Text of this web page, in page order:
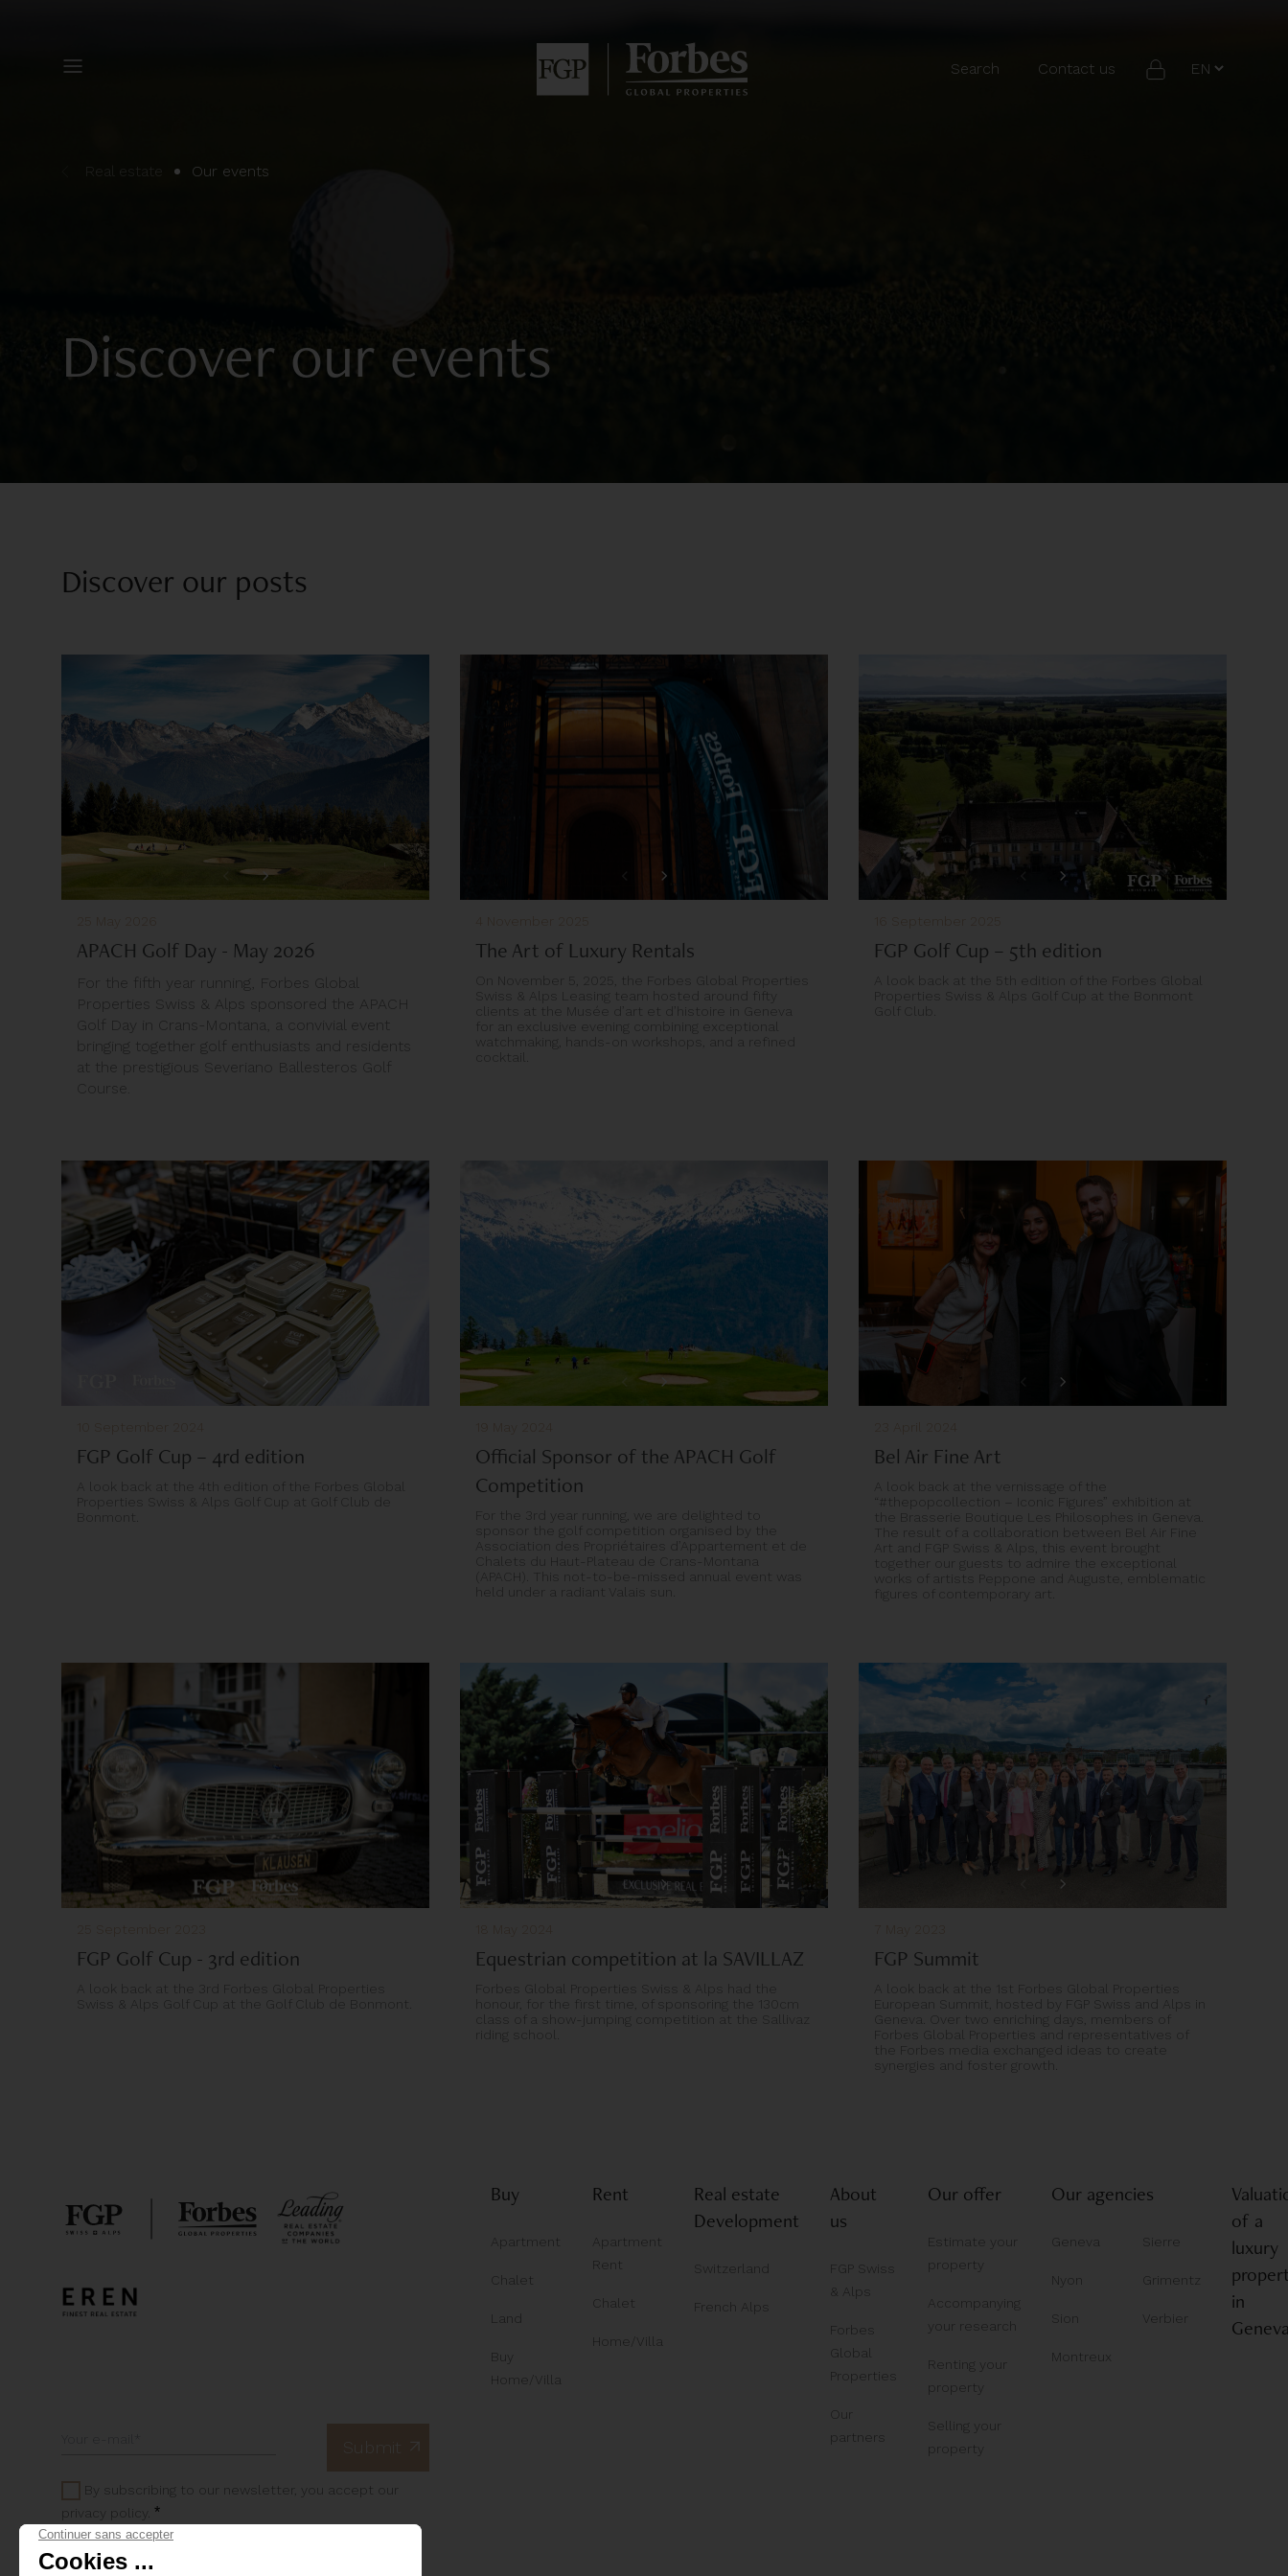
Search Contact us
Real estate Our events
Discover our events
Discover our posts
APACH Golf Day - May 2026
For the fifth year running, Forbes Global
Properties Swiss & Alps sponsored the APACH
Golf Day in Crans-Montana, a convivial event
bringing together golf enthusiasts and residents
at the prestigious Severiano Ballesteros Golf
Course.
The Art of Luxury Rentals
On November 5, 2025, the Forbes Global Properties
Swiss & Alps Leasing team hosted around fifty
clients at the Musée d’art et d’histoire in Geneva
for an exclusive evening combining exceptional
watchmaking, hands-on workshops, and a refined
cocktail.
FGP Golf Cup – 5th edition
A look back at the 5th edition of the Forbes Global
Properties Swiss & Alps Golf Cup at the Bonmont
Golf Club.
FGP Golf Cup – 4rd edition
A look back at the 4th edition of the Forbes Global
Properties Swiss & Alps Golf Cup at Golf Club de
Bonmont.
Official Sponsor of the APACH Golf
Competition
For the 3rd year running, we are delighted to
sponsor the golf competition organised by the
Association des Propriétaires d’Appartement et de
Chalets du Haut-Plateau de Crans-Montana
(APACH). This not-to-be-missed annual event was
held under a radiant Valais sun.
Bel Air Fine Art
A look back at the vernissage of the
“#thepopcollection – Iconic Figures” exhibition at
the Brasserie Boutique Les Philosophes in Geneva.
The result of a collaboration between Bel Air Fine
Art and FGP Swiss & Alps, this event brought
together our guests to admire the exceptional
works of artists Peppone and Auguste, emblematic
figures of contemporary art.
FGP Golf Cup - 3rd edition
A look back at the 3rd Forbes Global Properties
Swiss & Alps Golf Cup at the Golf Club de Bonmont.
Equestrian competition at la SAVILLAZ
Forbes Global Properties Swiss & Alps had the
honour, for the first time, of sponsoring the 130cm
class of a show-jumping competition at the Sallivaz
FGP Summit
A look back at the 1st Forbes Global Properties
European Summit, hosted by FGP Swiss and Alps in
Geneva. Over two enriching days, members of
Forbes Global Properties and representatives of
the Forbes media exchanged ideas to create
synergies and foster growth.
By subscribing to our newsletter, you accept our
privacy policy. *
Buy
Apartment
Chalet
Land
Buy
Home/Villa
Rent
Apartment
Rent
Chalet
Home/Villa
Real estate
Development
Switzerland
French Alps
About
us
FGP Swiss
& Alps
Forbes
Global
Properties
Our
partners
Our offer
Estimate your
property
Accompanying
your research
Renting your
property
Selling your
property
Our agencies
Geneva
Nyon
Sion
Montreux
Sierre
Grimentz
Verbier
of a
luxury
in